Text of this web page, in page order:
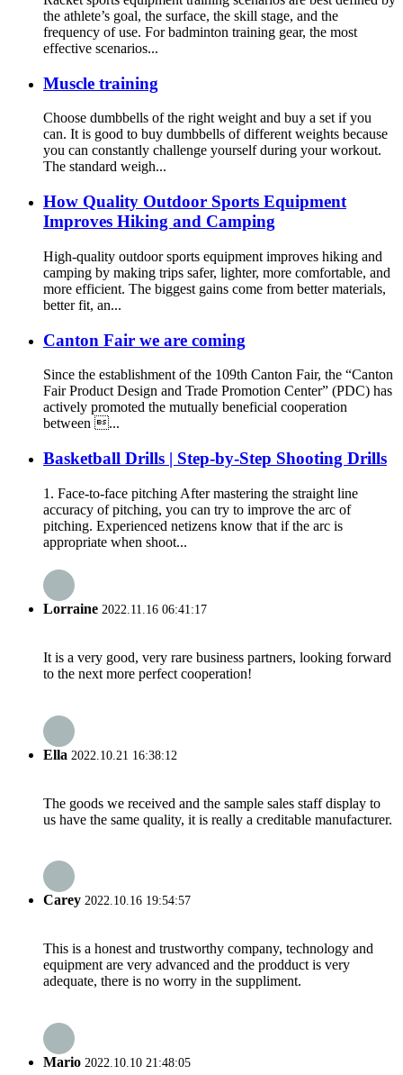
the athlete’s goal, the surface, the skill stage, and the
frequency of use. For badminton training gear, the most
effective scenarios...
Muscle training
Choose dumbbells of the right weight and buy a set if you
can. It is good to buy dumbbells of different weights because
you can constantly challenge yourself during your workout.
The standard weigh...
How Quality Outdoor Sports Equipment
Improves Hiking and Camping
High-quality outdoor sports equipment improves hiking and
camping by making trips safer, lighter, more comfortable, and
more efficient. The biggest gains come from better materials,
better fit, an...
Canton Fair we are coming
Since the establishment of the 109th Canton Fair, the “Canton
Fair Product Design and Trade Promotion Center” (PDC) has
actively promoted the mutually beneficial cooperation
between ...
Basketball Drills | Step-by-Step Shooting Drills
1. Face-to-face pitching After mastering the straight line
accuracy of pitching, you can try to improve the arc of
pitching. Experienced netizens know that if the arc is
appropriate when shoot...
Lorraine 2022.11.16 06:41:17
It is a very good, very rare business partners, looking forward
to the next more perfect cooperation!
Ella 2022.10.21 16:38:12
The goods we received and the sample sales staff display to
us have the same quality, it is really a creditable manufacturer.
Carey 2022.10.16 19:54:57
This is a honest and trustworthy company, technology and
equipment are very advanced and the prodduct is very
adequate, there is no worry in the suppliment.
Mario 2022.10.10 21:48:05